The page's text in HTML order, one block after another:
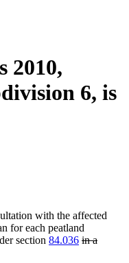
2010,
6, is
with the affected
for each peatland
section 84.036 deleted
in a